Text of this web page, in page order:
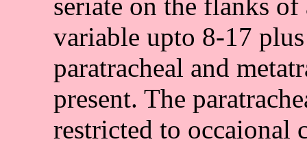
variable upto 8-17
paratracheal and
present. The
restricted to occaional